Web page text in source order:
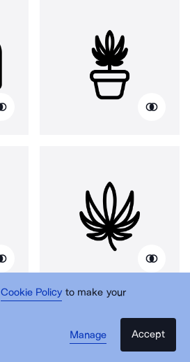
Cookie Policy to make your
Manage
Accept